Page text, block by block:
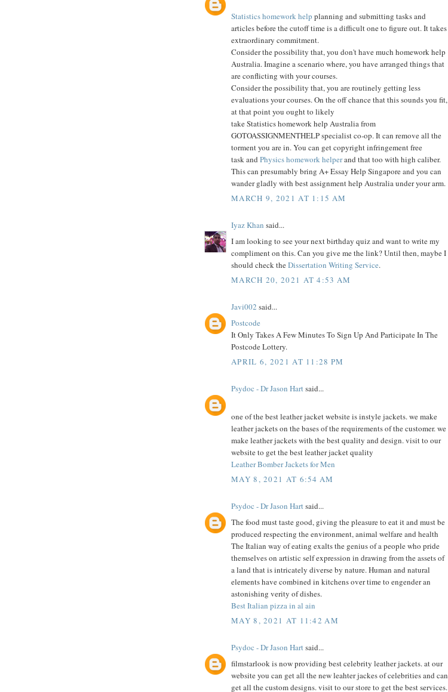
Statistics homework help planning and submitting tasks and
articles before the cutoff time is a difficult one to figure out. It takes
extraordinary commitment.
Consider the possibility that, you don't have much homework help
Australia. Imagine a scenario where, you have arranged things that
are conflicting with your courses.
Consider the possibility that, you are routinely getting less
evaluations your courses. On the off chance that this sounds you fit,
at that point you ought to likely
take Statistics homework help Australia from
GOTOASSIGNMENTHELP specialist co-op. It can remove all the
torment you are in. You can get copyright infringement free
task and Physics homework helperand that too with high caliber.
This can presumably bring A+ Essay Help Singapore and you can
wander gladly with best assignment help Australia under your arm.
MARCH 9, 2021 AT 1:15 AM
Iyaz Khan said...
I am looking to see your next birthday quiz and want to write my
compliment on this. Can you give me the link? Until then, maybe I
should check theDissertation Writing Service.
MARCH 20, 2021 AT 4:53 AM
Javi002 said...
Postcode
It Only Takes A Few Minutes To Sign Up And Participate In The
Postcode Lottery.
APRIL 6, 2021 AT 11:28 PM
Psydoc - Dr Jason Hartsaid...
one of the best leather jacket website is instyle jackets. we make
leather jackets on the bases of the requirements of the customer. we
make leather jackets with the best quality and design. visit to our
website to get the best leather jacket quality
Leather Bomber Jackets for Men
MAY 8, 2021 AT 6:54 AM
Psydoc - Dr Jason Hartsaid...
The food must taste good, giving the pleasure to eat it and must be
produced respecting the environment, animal welfare and health
The Italian way of eating exalts the genius of a people who pride
themselves on artistic self expression in drawing from the assets of
a land that is intricately diverse by nature. Human and natural
elements have combined in kitchens over time to engender an
astonishing verity of dishes.
Best Italian pizza in al ain
MAY 8, 2021 AT 11:42 AM
Psydoc - Dr Jason Hartsaid...
filmstarlook is now providing best celebrity leather jackets. at our
website you can get all the new leahter jackes of celebrities and can
get all the custom designs. visit to our store to get the best services.